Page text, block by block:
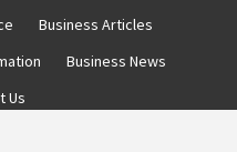
Business Articles
Business News
Us